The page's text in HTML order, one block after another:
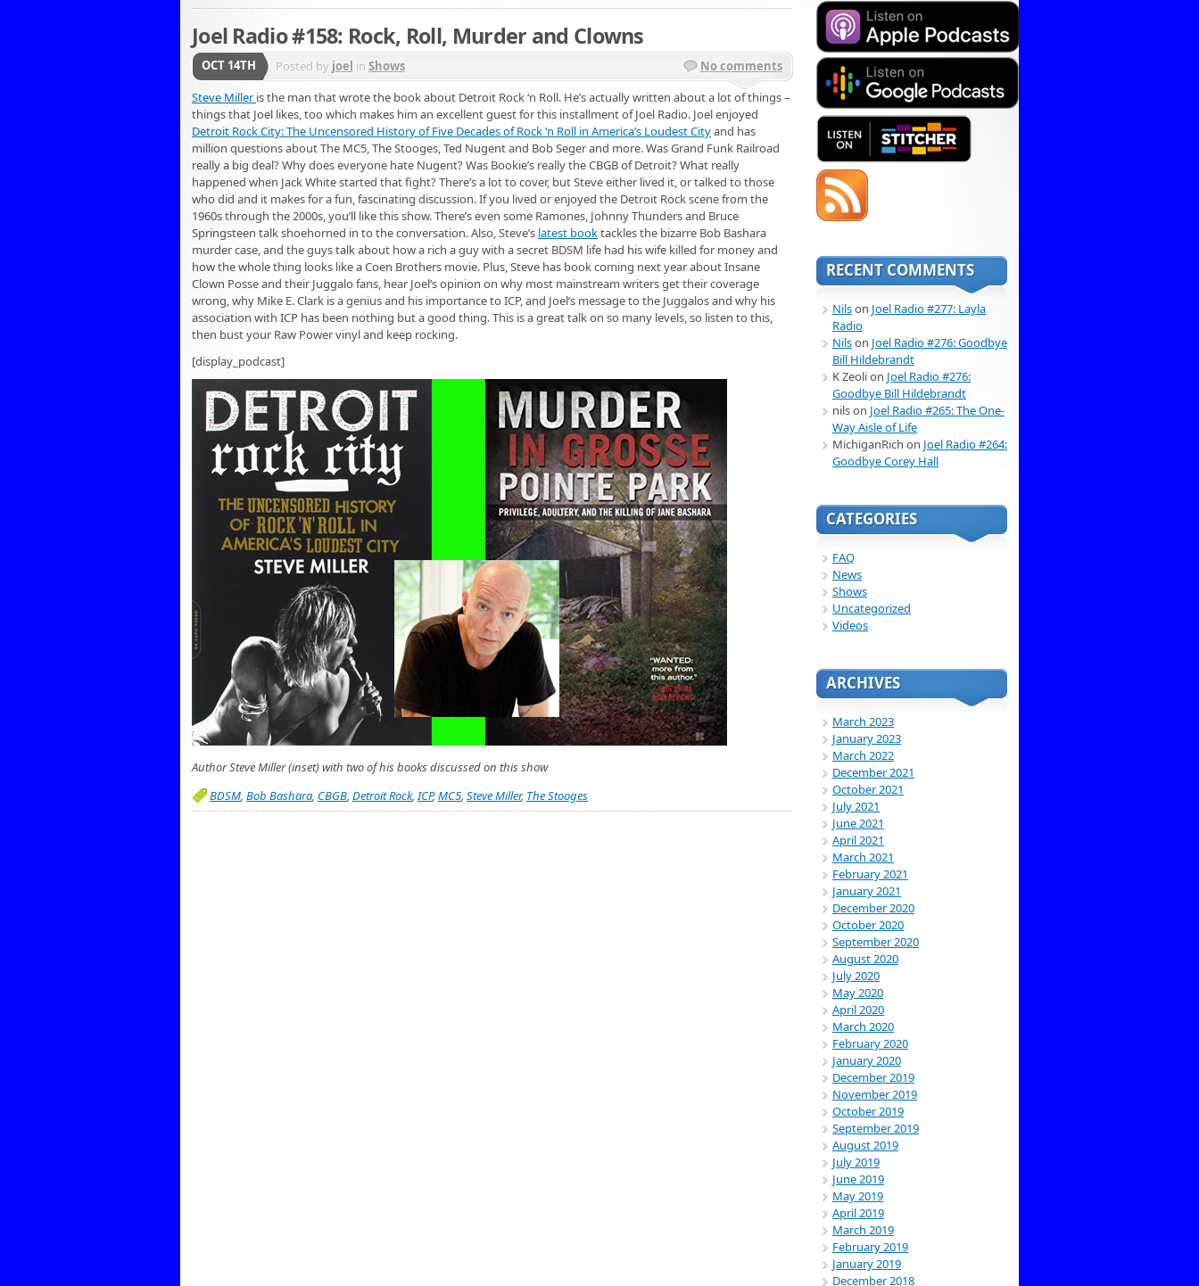
Joel Radio #158: Rock, Roll, Murder and Clowns
OCT 14TH Posted by joel in Shows
No comments
Steve Milleris the man that wrote the book about Detroit Rock ‘n Roll. He’s actually written about a lot of things –
things that Joel likes, too which makes him an excellent guest for this installment of Joel Radio. Joel enjoyed
Detroit Rock City: The Uncensored History of Five Decades of Rock ‘n Roll in America’s Loudest Cityand has
million questions about The MC5, The Stooges, Ted Nugent and Bob Seger and more. Was Grand Funk Railroad
really a big deal? Why does everyone hate Nugent? Was Bookie’s really the CBGB of Detroit? What really
happened when Jack White started that fight? There’s a lot to cover, but Steve either lived it, or talked to those
who did and it makes for a fun, fascinating discussion. If you lived or enjoyed the Detroit Rock scene from the
1960s through the 2000s, you’ll like this show. There’s even some Ramones, Johnny Thunders and Bruce
Springsteen talk shoehorned in to the conversation. Also, Steve’s latest booktackles the bizarre Bob Bashara
murder case, and the guys talk about how a rich a guy with a secret BDSM life had his wife killed for money and
how the whole thing looks like a Coen Brothers movie. Plus, Steve has book coming next year about Insane
Clown Posse and their Juggalo fans, hear Joel’s opinion on why most mainstream writers get their coverage
wrong, why Mike E. Clark is a genius and his importance to ICP, and Joel’s message to the Juggalos and why his
association with ICP has been nothing but a good thing. This is a great talk on so many levels, so listen to this,
then bust your Raw Power vinyl and keep rocking.
[display_podcast]
Author Steve Miller (inset) with two of his books discussed on this show
BDSM, Bob Bashara, CBGB, Detroit Rock,ICP,MC5, Steve Miller, The Stooges
RECENT COMMENTS
Nilson Joel Radio #277: Layla
Radio
Nilson Joel Radio #276: Goodbye
Bill Hildebrandt
K Zeolion Joel Radio #276:
Goodbye Bill Hildebrandt
nilson Joel Radio #265: The One-
Way Aisle of Life
MichiganRich on Joel Radio #264:
Goodbye Corey Hall
CATEGORIES
FAQ
News
Shows
Uncategorized
Videos
ARCHIVES
March 2023
January 2023
March 2022
December 2021
October 2021
July 2021
June 2021
April 2021
March 2021
February 2021
January 2021
December 2020
October 2020
September 2020
August 2020
July 2020
May 2020
April 2020
March 2020
February 2020
January 2020
December 2019
November 2019
October 2019
September 2019
August 2019
July 2019
June 2019
May 2019
April 2019
March 2019
February 2019
January 2019
December 2018